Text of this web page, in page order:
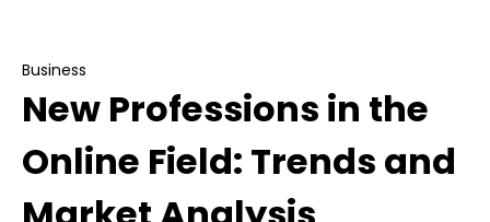
Business
New Professions in the
Online Field: Trends and